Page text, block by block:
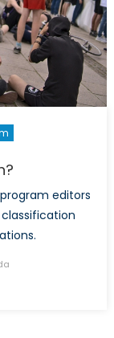
on
Social
Issues
Russia
editors